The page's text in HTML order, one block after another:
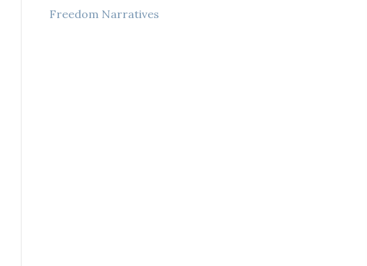
Freedom Narratives